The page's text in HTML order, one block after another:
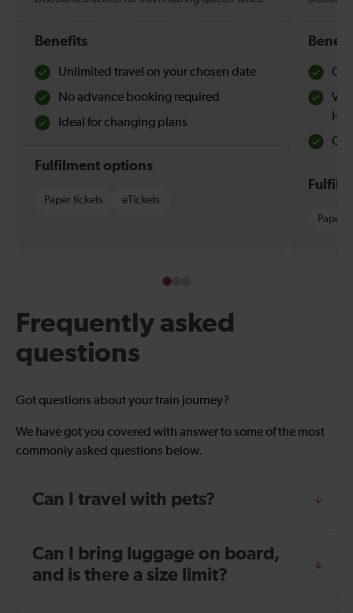
Benefits
Unlimited travel on your chosen date
No advance booking required
Ideal for changing plans
Fulfilment options
Paper tickets eTickets
Paper
Frequently asked
questions
Got questions about your train journey?
We have got you covered with answer to some of the most
commonly asked questions below.
Can I travel with pets?
Can I bring luggage on board,
and is there a size limit?